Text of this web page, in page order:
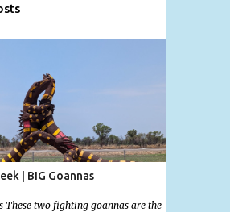
| BIG Goannas
These two fighting goannas are the